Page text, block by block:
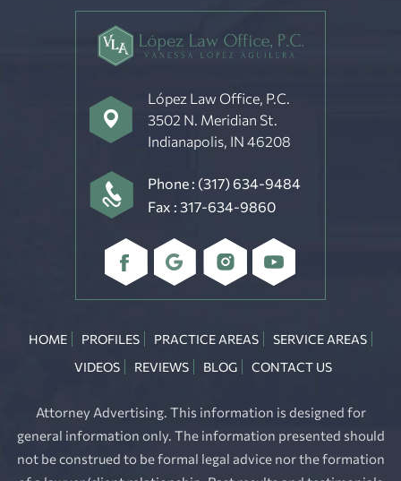
López Law Office, P.C.
3502 N. Meridian St.
Indianapolis, IN 46208
Phone : (317) 634-9484
Fax : 317-634-9860
HOME PROFILES PRACTICE AREAS
SERVICE AREAS
VIDEOS
REVIEWS BLOG CONTACT US
Attorney Advertising. This information is designed for
general information only. The information presented should
not be construed to be formal legal advice nor the formation